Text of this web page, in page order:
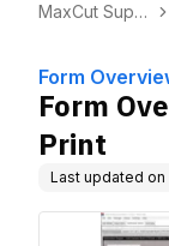
MaxCut Supp
Form
Form
Print
Last updated on